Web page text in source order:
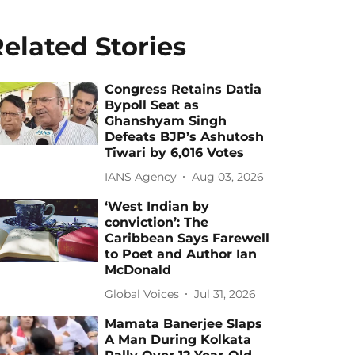
Stories
Congress Retains Datia
Bypoll Seat as
Ghanshyam Singh
Defeats BJP’s Ashutosh
Tiwari by 6,016 Votes
IANS Agency Aug 03, 2026
‘West Indian by
conviction’: The
Caribbean Says Farewell
to Poet and Author Ian
McDonald
Global Voices Jul 31, 2026
Mamata Banerjee Slaps
A Man During Kolkata